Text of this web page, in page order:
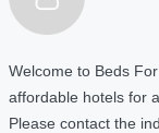
Welcome to Beds
affordable hotels for
Please contact the